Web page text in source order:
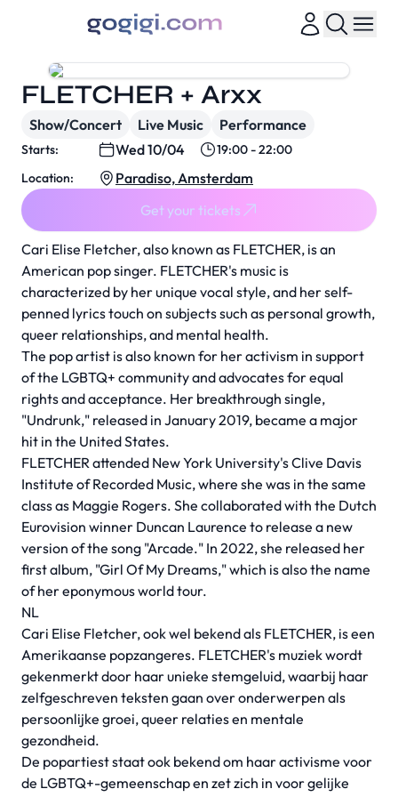
Cari Elise Fletcher, also known as FLETCHER, is an
American pop singer. FLETCHER's music is
characterized by her unique vocal style, and her self-
penned lyrics touch on subjects such as personal growth,
queer relationships, and mental health.
The pop artist is also known for her activism in support
of the LGBTQ+ community and advocates for equal
rights and acceptance. Her breakthrough single,
"Undrunk," released in January 2019, became a major
hit in the United States.
FLETCHER attended New York University's Clive Davis
Institute of Recorded Music, where she was in the same
class as Maggie Rogers. She collaborated with the Dutch
Eurovision winner Duncan Laurence to release a new
version of the song "Arcade." In 2022, she released her
first album, "Girl Of My Dreams," which is also the name
of her eponymous world tour.
NL
Cari Elise Fletcher, ook wel bekend als FLETCHER, is een
Amerikaanse popzangeres. FLETCHER's muziek wordt
gekenmerkt door haar unieke stemgeluid, waarbij haar
zelfgeschreven teksten gaan over onderwerpen als
persoonlijke groei, queer relaties en mentale
gezondheid.
De popartiest staat ook bekend om haar activisme voor
de LGBTQ+-gemeenschap en zet zich in voor gelijke
FLETCHER + Arxx
Show/Concert Live Music Performance
Starts: Wed 10/04
19:00 - 22:00
Location:
Paradiso, Amsterdam
Get your tickets